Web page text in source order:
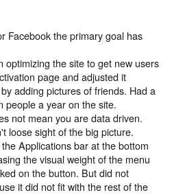
Facebook the primary goal has
optimizing the site to get new users
page and adjusted it
adding pictures of friends. Had a
people a year on the site.
not mean you are data driven.
loose sight of the big picture.
Applications bar at the bottom
the visual weight of the menu
on the button. But did not
it did not fit with the rest of the